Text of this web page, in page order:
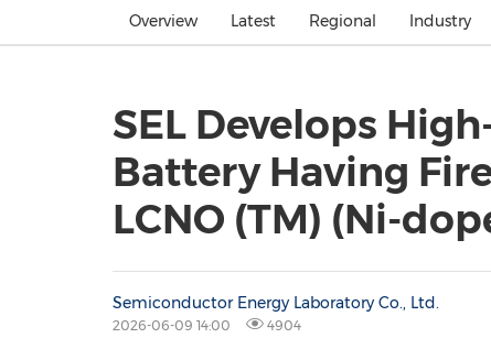
Overview Latest Regional Industry
SEL Develops
Battery Having
LCNO (TM) (Ni-
Semiconductor Energy Laboratory Co., Ltd.
2026-06-09 14:00 4904